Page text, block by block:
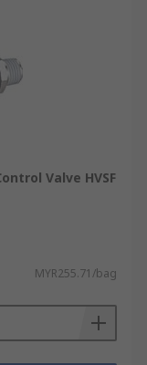
Valve HVSF
MYR255.71/bag